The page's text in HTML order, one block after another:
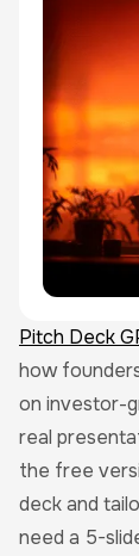
Pitch Deck
how
on investor-
real
the free
deck and
need a 5-